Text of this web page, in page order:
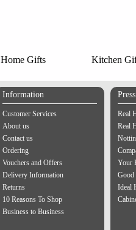
Home Gifts Kitchen
Information
Customer Services
About us
Contact us
Ordering
Vouchers and Offers
Delivery Information
Returns
10 Reasons To Shop
Business to Business
Real
Real
Your
Good
Ideal